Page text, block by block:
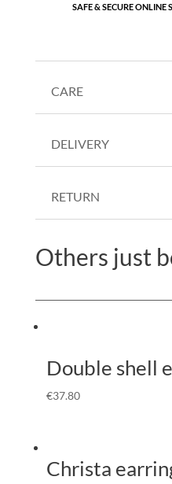
SAFE & SECURE ONLINE
CARE
DELIVERY
RETURN
Others just
Double shell
€37.80
Christa